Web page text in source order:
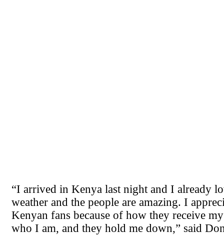
“I arrived in Kenya last night and I already
weather and the people are amazing. I
Kenyan fans because of how they receive
who I am, and they hold me down,” said